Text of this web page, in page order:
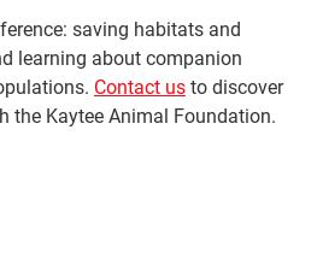
saving habitats and
learning about companion
Contact usto discover
the Kaytee Animal Foundation.